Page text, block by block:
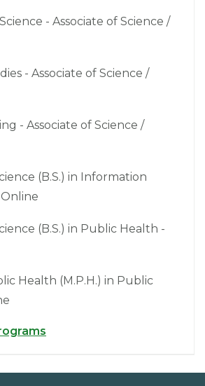
- Associate of Science /
- Associate of Science /
- Associate of Science /
(B.S.) in Information
(B.S.) in Public Health -
Health (M.P.H.) in Public